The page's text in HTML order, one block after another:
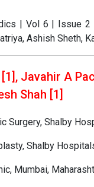
| Vol 6 | Issue
Ashish Sheth,
Javahir A
Shah [1]
Surgery, Shalby
Shalby
Mumbai,